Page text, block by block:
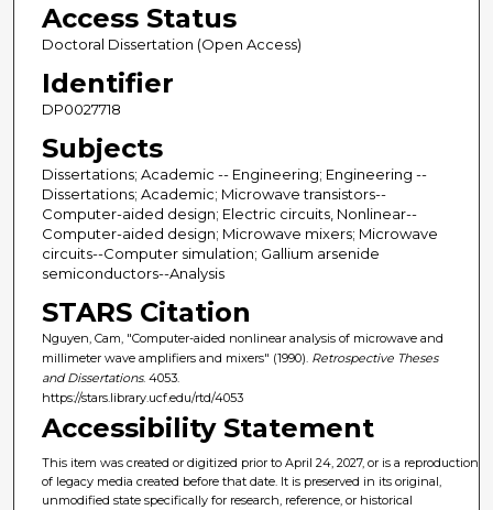
Access Status
Doctoral Dissertation (Open Access)
Identifier
DP0027718
Subjects
Dissertations; Academic -- Engineering; Engineering --
Dissertations; Academic; Microwave transistors--
Computer-aided design; Electric circuits, Nonlinear--
Computer-aided design; Microwave mixers; Microwave
circuits--Computer simulation; Gallium arsenide
semiconductors--Analysis
STARS Citation
Nguyen, Cam, "Computer-aided nonlinear analysis of microwave and
millimeter wave amplifiers and mixers" (1990). Retrospective Theses
and Dissertations. 4053.
https://stars.library.ucf.edu/rtd/4053
Accessibility Statement
This item was created or digitized prior to April 24, 2027, or is a reproduction
of legacy media created before that date. It is preserved in its original,
unmodified state specifically for research, reference, or historical